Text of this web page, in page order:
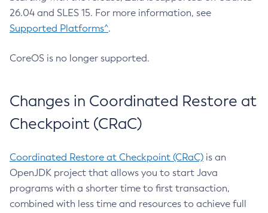
26.04 and SLES 15. For more information, see
Supported Platforms^.
CoreOS is no longer supported.
Changes in Coordinated Restore at
Checkpoint (CRaC)
Coordinated Restore at Checkpoint (CRaC) is an
OpenJDK project that allows you to start Java
programs with a shorter time to first transaction,
combined with less time and resources to achieve full